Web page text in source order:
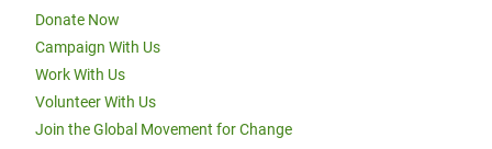
Donate Now
Campaign With Us
Work With Us
Volunteer With Us
Join the Global Movement for Change